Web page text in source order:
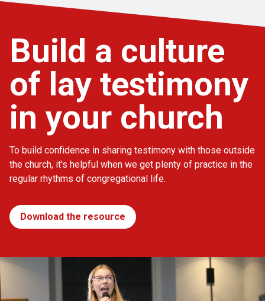
Build a culture
of lay testimony
in your church
To build confidence in sharing testimony with those outside
the church, it's helpful when we get plenty of practice in the
regular rhythms of congregational life.
Download the resource